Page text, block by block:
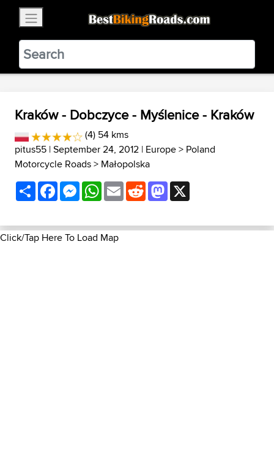
BestBikingRoads
Static Motion3.99 - In Google Play
VIEW
Kraków - Dobczyce - Myślenice - Kraków
(4) 54 kms
pitus55 | September 24, 2012 | Europe> Poland
Motorcycle Roads> Małopolska
ShareFacebookMessenger
WhatsApp
EmailRedditMastodon
Click/Tap Here To Load Map